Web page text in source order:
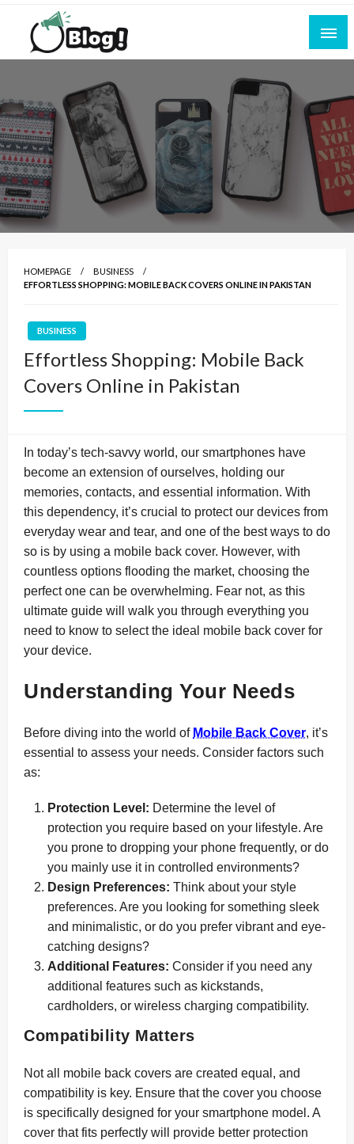
Skip
content
Blogging Excellence
Empowering Every Blogger, Every Story
HOMEPAGE
BUSINESS
EFFORTLESS SHOPPING: MOBILE BACK COVERS ONLINE IN PAKISTAN
BUSINESS
Effortless Shopping: Mobile Back
Covers Online in Pakistan
In today’s tech-savvy world, our smartphones have
become an extension of ourselves, holding our
memories, contacts, and essential information. With
this dependency, it’s crucial to protect our devices from
everyday wear and tear, and one of the best ways to do
so is by using a mobile back cover. However, with
countless options flooding the market, choosing the
perfect one can be overwhelming. Fear not, as this
ultimate guide will walk you through everything you
need to know to select the ideal mobile back cover for
your device.
Understanding Your Needs
Before diving into the world of Mobile Back Cover, it’s
essential to assess your needs. Consider factors such
as:
Protection Level: Determine the level of
protection you require based on your lifestyle. Are
you prone to dropping your phone frequently, or do
you mainly use it in controlled environments?
Design Preferences: Think about your style
preferences. Are you looking for something sleek
and minimalistic, or do you prefer vibrant and eye-
catching designs?
Additional Features: Consider if you need any
additional features such as kickstands,
cardholders, or wireless charging compatibility.
Compatibility Matters
Not all mobile back covers are created equal, and
compatibility is key. Ensure that the cover you choose
is specifically designed for your smartphone model. A
cover that fits perfectly will provide better protection